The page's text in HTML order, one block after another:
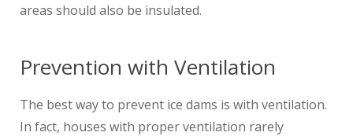
areas should also be insulated.
Prevention with Ventilation
The best way to prevent ice dams is with ventilation.
In fact, houses with proper ventilation rarely